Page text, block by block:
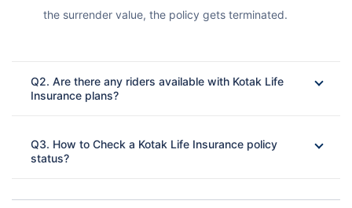
the surrender value, the policy gets terminated.
Q2. Are there any riders available with Kotak Life
Insurance plans?
Q3. How to Check a Kotak Life Insurance policy
status?